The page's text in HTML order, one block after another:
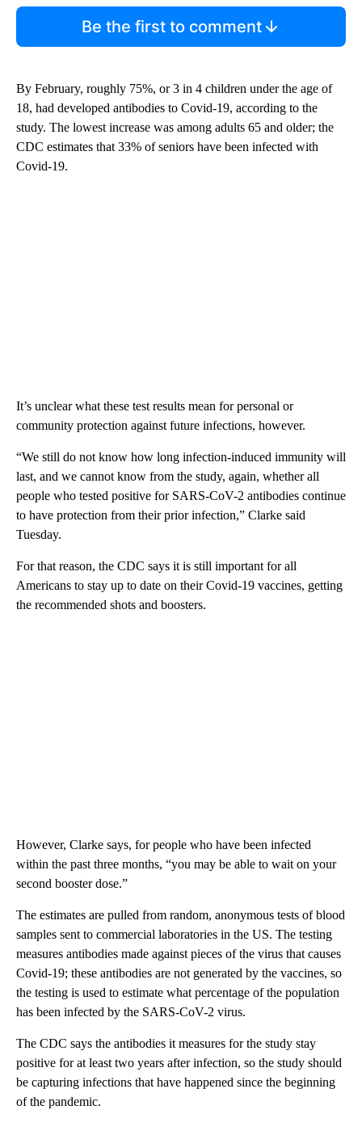
Be the first to comment
By February, roughly 75%, or 3 in 4 children under the age of
18, had developed antibodies to Covid-19, according to the
study. The lowest increase was among adults 65 and older; the
CDC estimates that 33% of seniors have been infected with
Covid-19.
It’s unclear what these test results mean for personal or
community protection against future infections, however.
“We still do not know how long infection-induced immunity will
last, and we cannot know from the study, again, whether all
people who tested positive for SARS-CoV-2 antibodies continue
to have protection from their prior infection,” Clarke said
Tuesday.
For that reason, the CDC says it is still important for all
Americans to stay up to date on their Covid-19 vaccines, getting
the recommended shots and boosters.
However, Clarke says, for people who have been infected
within the past three months, “you may be able to wait on your
second booster dose.”
The estimates are pulled from random, anonymous tests of blood
samples sent to commercial laboratories in the US. The testing
measures antibodies made against pieces of the virus that causes
Covid-19; these antibodies are not generated by the vaccines, so
the testing is used to estimate what percentage of the population
has been infected by the SARS-CoV-2 virus.
The CDC says the antibodies it measures for the study stay
positive for at least two years after infection, so the study should
be capturing infections that have happened since the beginning
of the pandemic.